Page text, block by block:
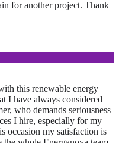
for another project. Thank
this renewable energy
I have always considered
who demands seriousness
I hire, especially for my
occasion my satisfaction is